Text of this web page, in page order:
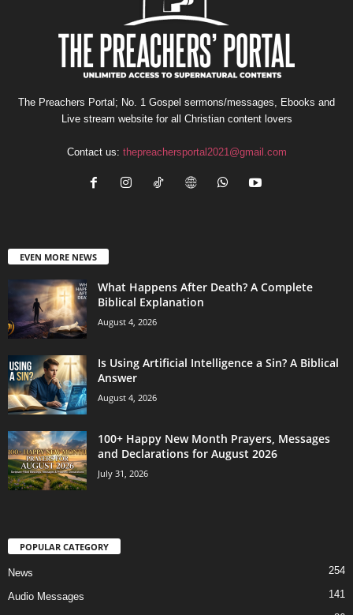
The Preachers Portal; No. 1 Gospel sermons/messages, Ebooks and
Live stream website for all Christian content lovers
Contact us: thepreachersportal2021@gmail.com
EVEN MORE NEWS
What Happens After Death? A Complete
Biblical Explanation
August 4, 2026
Is Using Artificial Intelligence a Sin? A Biblical
Answer
August 4, 2026
100+ Happy New Month Prayers, Messages
and Declarations for August 2026
July 31, 2026
POPULAR CATEGORY
News 254
Audio Messages 141